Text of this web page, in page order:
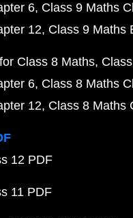
6 Class 9 Maths
12 Class 9 Maths
Class 8 Maths
6 Class 8 Maths
12 Class 8 Maths
12 PDF
11 PDF